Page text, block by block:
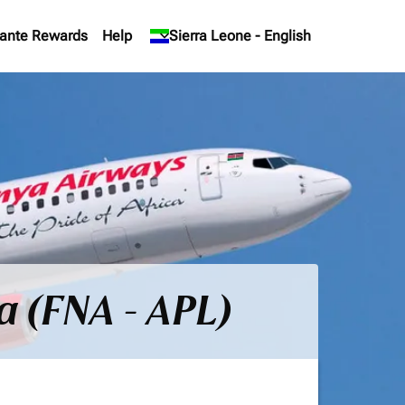
Rewards Help Sierra Leone - English
keyboard_arrow_down
- APL)